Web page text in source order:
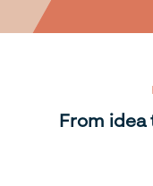
From idea